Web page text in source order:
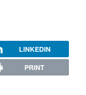
LINKEDIN
PRINT